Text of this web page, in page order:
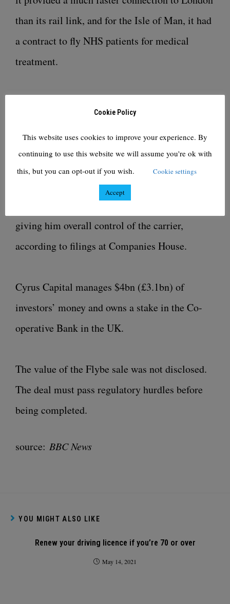
than its rail link, and for the Isle of Man, it had
a contract to fly NHS patients for medical
treatment.
shareholder of Flybe, along with Sir Richard
Thyme Opco is 51%-owned by Mr Farrell,
giving him overall control of the carrier,
according to filings at Companies House.
Cyrus Capital manages $4bn (£3.1bn) of
investors’ money and owns a stake in the Co-
operative Bank in the UK.
The value of the Flybe sale was not disclosed.
The deal must pass regulatory hurdles before
being completed.
source: BBC News
YOU MIGHT ALSO LIKE
Renew your driving licence if you’re 70 or over
May 14, 2021
Cookie Policy
This website uses cookies to improve your experience. By
continuing to use this website we will assume you're ok with
this, but you can opt-out if you wish.
Cookie settings
Accept